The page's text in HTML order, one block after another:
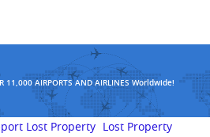
11,000 AIRPORTS AND AIRLINES Worldwide!
Lost Property Lost Property